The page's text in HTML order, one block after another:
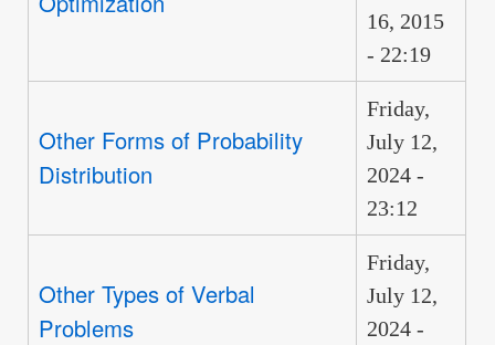
16, 2015
- 22:19
Other Forms of Probability
Distribution
Friday,
July 12,
2024 -
23:12
Other Types of Verbal
Problems
Friday,
July 12,
2024 -